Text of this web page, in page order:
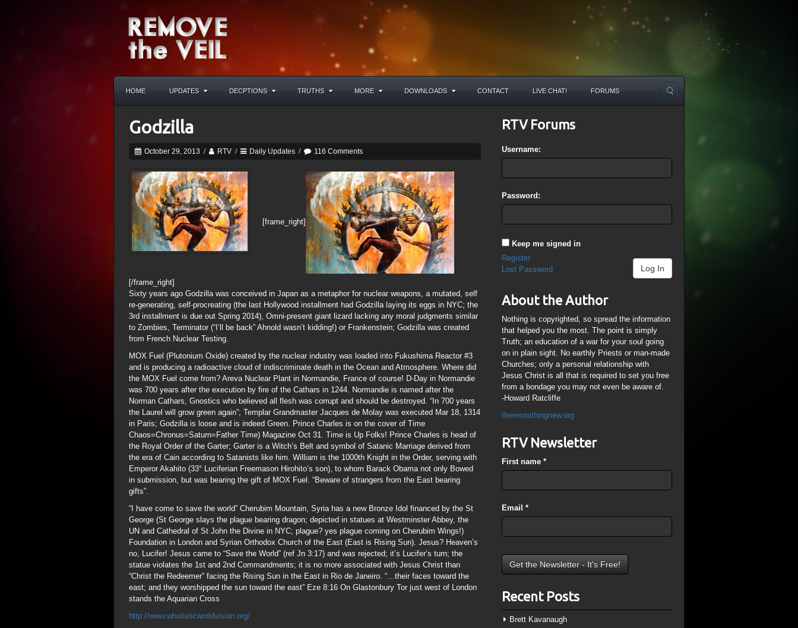
HOME UPDATES DECPTIONS TRUTHS MORE DOWNLOADS CONTACT LIVE CHAT! FORUMS
Godzilla
October 29, 2013 / RTV / Daily Updates / 116 Comments
[frame_right]
[/frame_right]
Sixty years ago Godzilla was conceived in Japan as a metaphor for nuclear weapons, a mutated, self
re-generating, self-procreating (the last Hollywood installment had Godzilla laying its eggs in NYC; the
3rd installment is due out Spring 2014), Omni-present giant lizard lacking any moral judgments similar
to Zombies, Terminator (“I’ll be back” Ahnold wasn’t kidding!) or Frankenstein; Godzilla was created
from French Nuclear Testing.
MOX Fuel (Plutonium Oxide) created by the nuclear industry was loaded into Fukushima Reactor #3
and is producing a radioactive cloud of indiscriminate death in the Ocean and Atmosphere. Where did
the MOX Fuel come from? Areva Nuclear Plant in Normandie, France of course! D-Day in Normandie
was 700 years after the execution by fire of the Cathars in 1244. Normandie is named after the
Norman Cathars, Gnostics who believed all flesh was corrupt and should be destroyed. “In 700 years
the Laurel will grow green again”; Templar Grandmaster Jacques de Molay was executed Mar 18, 1314
in Paris; Godzilla is loose and is indeed Green. Prince Charles is on the cover of Time
Chaos=Chronus=Saturn=Father Time) Magazine Oct 31. Time is Up Folks! Prince Charles is head of
the Royal Order of the Garter; Garter is a Witch’s Belt and symbol of Satanic Marriage derived from
the era of Cain according to Satanists like him. William is the 1000th Knight in the Order, serving with
Emperor Akahito (33° Luciferian Freemason Hirohito’s son), to whom Barack Obama not only Bowed
in submission, but was bearing the gift of MOX Fuel. “Beware of strangers from the East bearing
gifts”.
“I have come to save the world” Cherubim Mountain, Syria has a new Bronze Idol financed by the St
George (St George slays the plague bearing dragon; depicted in statues at Westminster Abbey, the
UN and Cathedral of St John the Divine in NYC; plague? yes plague coming on Cherubim Wings!)
Foundation in London and Syrian Orthodox Church of the East (East is Rising Sun). Jesus? Heaven’s
no, Lucifer! Jesus came to “Save the World” (ref Jn 3:17) and was rejected; it’s Lucifer’s turn; the
statue violates the 1st and 2nd Commandments; it is no more associated with Jesus Christ than
“Christ the Redeemer” facing the Rising Sun in the East in Rio de Janeiro. “…their faces toward the
east; and they worshipped the sun toward the east” Eze 8:16 On Glastonbury Tor just west of London
stands the Aquarian Cross
http://www.wholisticworldvision.org/
RTV Forums
Username:
Password:
Keep me signed in
Log In
Register
Lost Password
About the Author
Nothing is copyrighted, so spread the information
that helped you the most. The point is simply
Truth; an education of a war for your soul going
on in plain sight. No earthly Priests or man-made
Churches; only a personal relationship with
Jesus Christ is all that is required to set you free
from a bondage you may not even be aware of.
-Howard Ratcliffe
theresnothingnew.org
RTV Newsletter
First name*
Email*
Recent Posts
Brett Kavanaugh